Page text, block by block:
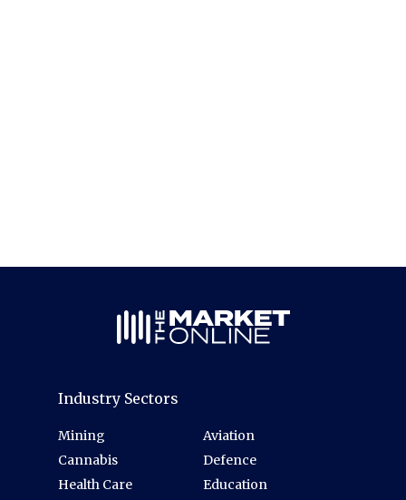
Industry Sectors
Mining
Cannabis
Health Care
Aviation
Defence
Education